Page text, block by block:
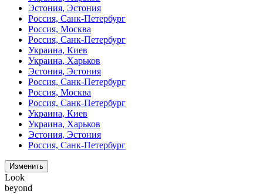
Эстония, Эстония
Россия, Санк-Петербург
Россия, Москва
Россия, Санк-Петербург
Украина, Киев
Украина, Харьков
Эстония, Эстония
Россия, Санк-Петербург
Россия, Москва
Россия, Санк-Петербург
Украина, Киев
Украина, Харьков
Эстония, Эстония
Россия, Санк-Петербург
Изменить
Look
beyond